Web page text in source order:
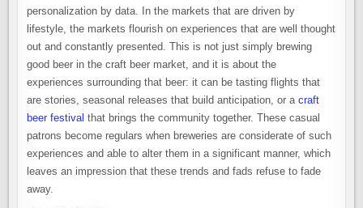
personalization by data. In the markets that are driven by
lifestyle, the markets flourish on experiences that are well thought
out and constantly presented. This is not just simply brewing
good beer in the craft beer market, and it is about the
experiences surrounding that beer: it can be tasting flights that
are stories, seasonal releases that build anticipation, or acraft
beer festival that brings the community together. These casual
patrons become regulars when breweries are considerate of such
experiences and able to alter them in a significant manner, which
leaves an impression that these trends and fads refuse to fade
away.